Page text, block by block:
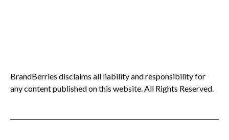
BrandBerries disclaims all liability and responsibility for
any content published on this website. All Rights Reserved.